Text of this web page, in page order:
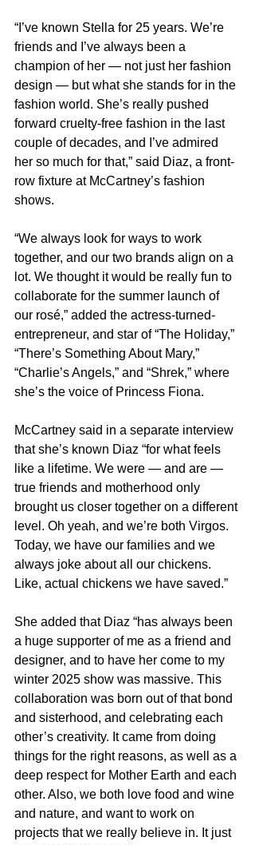
“I’ve known Stella for 25 years. We’re
friends and I’ve always been a
champion of her — not just her fashion
design — but what she stands for in the
fashion world. She’s really pushed
forward cruelty-free fashion in the last
couple of decades, and I’ve admired
her so much for that,” said Diaz, a front-
row fixture at McCartney’s fashion
shows.
“We always look for ways to work
together, and our two brands align on a
lot. We thought it would be really fun to
collaborate for the summer launch of
our rosé,” added the actress-turned-
entrepreneur, and star of “The Holiday,”
“There’s Something About Mary,”
“Charlie’s Angels,” and “Shrek,” where
she’s the voice of Princess Fiona.
McCartney said in a separate interview
that she’s known Diaz “for what feels
like a lifetime. We were — and are —
true friends and motherhood only
brought us closer together on a different
level. Oh yeah, and we’re both Virgos.
Today, we have our families and we
always joke about all our chickens.
Like, actual chickens we have saved.”
She added that Diaz “has always been
a huge supporter of me as a friend and
designer, and to have her come to my
winter 2025 show was massive. This
collaboration was born out of that bond
and sisterhood, and celebrating each
other’s creativity. It came from doing
things for the right reasons, as well as a
deep respect for Mother Earth and each
other. Also, we both love food and wine
and nature, and want to work on
projects that we really believe in. It just